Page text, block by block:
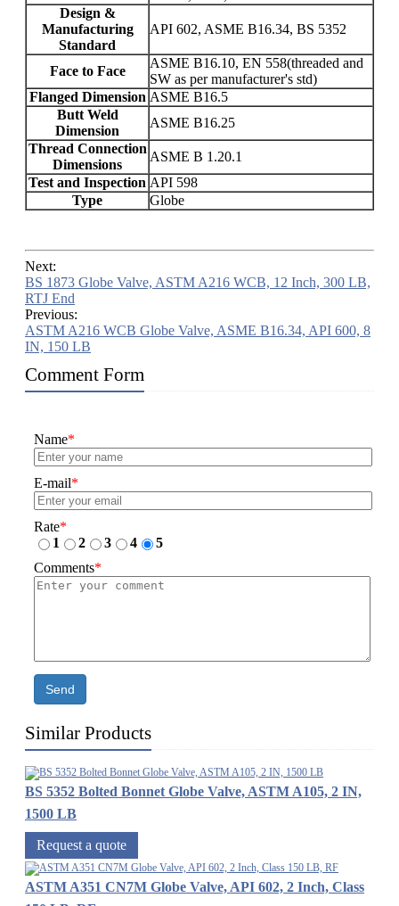
Design &
Manufacturing
Standard
API 602, ASME B16.34, BS 5352
Face to Face
ASME B16.10, EN 558(threaded and
SW as per manufacturer's std)
Flanged Dimension ASME B16.5
Butt Weld
Dimension
ASME B16.25
Thread Connection
Dimensions
ASME B 1.20.1
Test and Inspection API 598
Type
Globe
Next:
BS 1873 Globe Valve, ASTM A216 WCB, 12 Inch, 300 LB,
RTJ End
Previous:
ASTM A216 WCB Globe Valve, ASME B16.34, API 600, 8
IN, 150 LB
Comment Form
Name*
E-mail*
Rate*
1
2 3 4
5
Comments*
Send
Similar Products
BS 5352 Bolted Bonnet Globe Valve, ASTM A105, 2 IN,
1500 LB
Request a quote
ASTM A351 CN7M Globe Valve, API 602, 2 Inch, Class